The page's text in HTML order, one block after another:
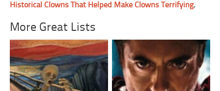
Historical Clowns That Helped Make Clowns Terrifying.
More Great Lists